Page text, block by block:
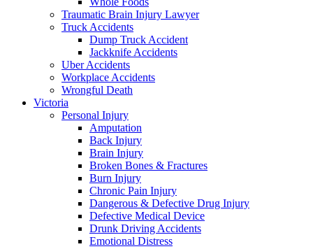
Traumatic Brain Injury Lawyer
Truck Accidents
Dump Truck Accident
Jackknife Accidents
Uber Accidents
Workplace Accidents
Wrongful Death
Victoria
Personal Injury
Amputation
Back Injury
Brain Injury
Broken Bones & Fractures
Burn Injury
Chronic Pain Injury
Dangerous & Defective Drug Injury
Defective Medical Device
Drunk Driving Accidents
Emotional Distress